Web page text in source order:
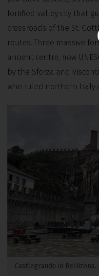
fortified valley city that
crossroads of the St.
routes. Three massive
ancient centre, now
by the Sforza and
who ruled northern Italy
Castlegrande in Bellizona.